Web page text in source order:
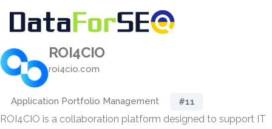
ROI4CIO
roi4cio.com
Application Portfolio Management #11
ROI4CIO is a collaboration platform designed to support IT